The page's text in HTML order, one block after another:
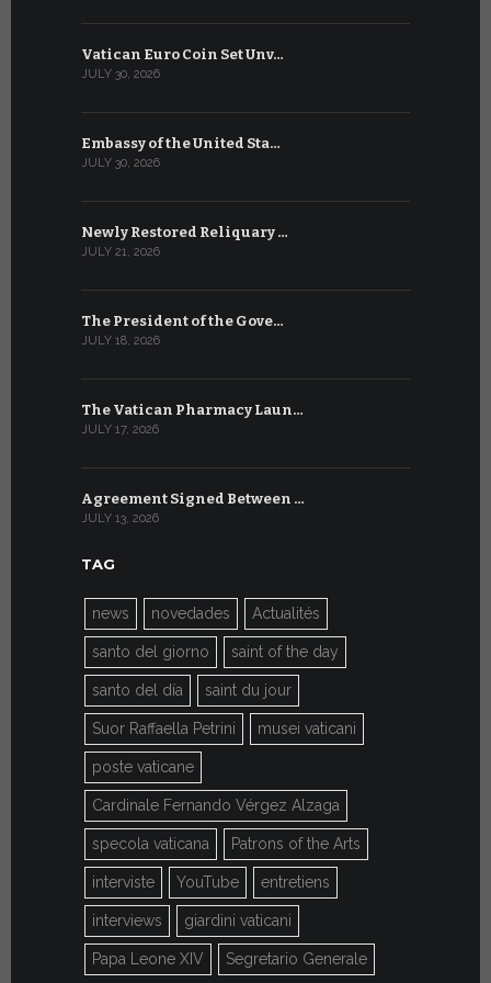
Vatican Euro Coin Set Unv…
JULY 30, 2026
Embassy of the United Sta…
JULY 30, 2026
Newly Restored Reliquary …
JULY 21, 2026
The President of the Gove…
JULY 18, 2026
The Vatican Pharmacy Laun…
JULY 17, 2026
Agreement Signed Between …
JULY 13, 2026
TAG
news novedades Actualités
santo del giorno saint of the day
santo del día saint du jour
Suor Raffaella Petrini musei vaticani
poste vaticane
Cardinale Fernando Vérgez Alzaga
specola vaticana Patrons of the Arts
interviste YouTube entretiens
interviews giardini vaticani
Papa Leone XIV Segretario Generale